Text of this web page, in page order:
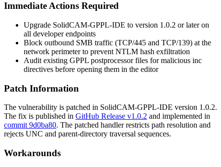
Immediate Actions Required
Upgrade SolidCAM-GPPL-IDE to version 1.0.2 or later on
all developer endpoints
Block outbound SMB traffic (TCP/445 and TCP/139) at the
network perimeter to prevent NTLM hash exfiltration
Audit existing GPPL postprocessor files for malicious inc
directives before opening them in the editor
Patch Information
The vulnerability is patched in SolidCAM-GPPL-IDE version 1.0.2.
The fix is published in GitHub Release v1.0.2 and implemented in
commit 9d0ba80. The patched handler restricts path resolution and
rejects UNC and parent-directory traversal sequences.
Workarounds